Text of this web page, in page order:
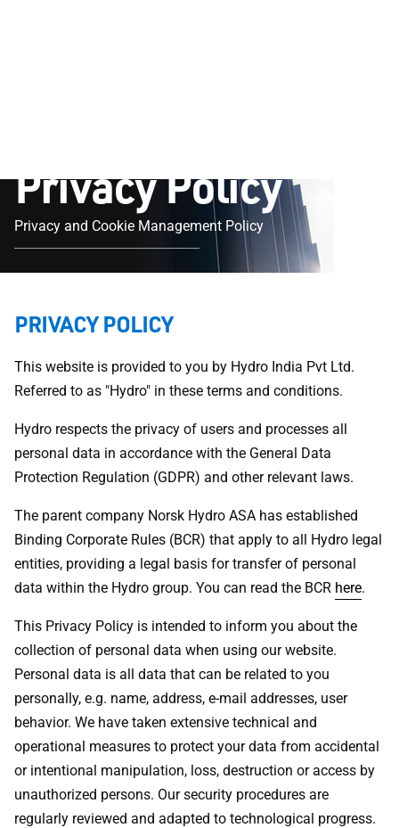
Privacy Policy
Privacy and Cookie Management Policy
PRIVACY POLICY
This website is provided to you by Hydro India Pvt Ltd.
Referred to as "Hydro" in these terms and conditions.
Hydro respects the privacy of users and processes all
personal data in accordance with the General Data
Protection Regulation (GDPR) and other relevant laws.
The parent company Norsk Hydro ASA has established
Binding Corporate Rules (BCR) that apply to all Hydro legal
entities, providing a legal basis for transfer of personal
data within the Hydro group. You can read the BCR here.
This Privacy Policy is intended to inform you about the
collection of personal data when using our website.
Personal data is all data that can be related to you
personally, e.g. name, address, e-mail addresses, user
behavior. We have taken extensive technical and
operational measures to protect your data from accidental
or intentional manipulation, loss, destruction or access by
unauthorized persons. Our security procedures are
regularly reviewed and adapted to technological progress.